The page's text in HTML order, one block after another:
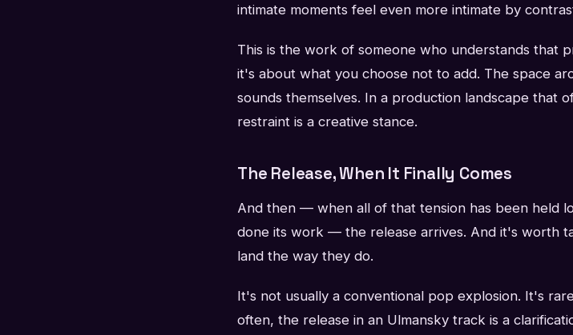
intimate moments feel even more intimate by
This is the work of someone who understands that
it's about what you choose not to add. The space
sounds themselves. In a production landscape that
restraint is a creative stance.
The Release, When It Finally Comes
And then — when all of that tension has been held
done its work — the release arrives. And it's worth
land the way they do.
It's not usually a conventional pop explosion. It's
often, the release in an Ulmansky track is a